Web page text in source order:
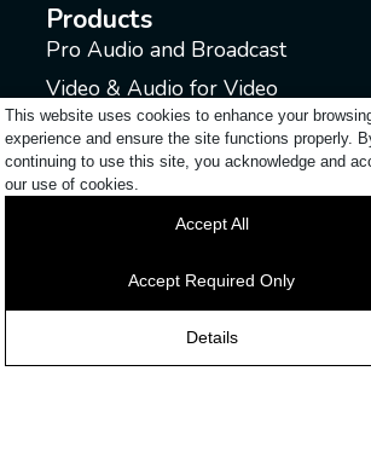
Products
Pro Audio and Broadcast
Video & Audio for Video
Music Industry
Support
News
This website uses cookies to enhance your
experience and ensure the site functions properly.
continuing to use this site, you acknowledge and
our use of cookies.
Accept All
Accept Required Only
Details